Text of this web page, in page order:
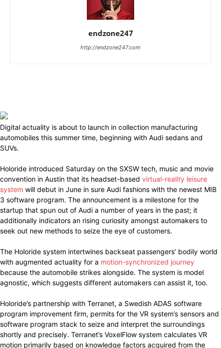
endzone247
http://endzone247.com
Digital actuality is about to launch in collection manufacturing
automobiles this summer time, beginning with Audi sedans and
SUVs.
Holoride introduced Saturday on the SXSW tech, music and movie
convention in Austin that its headset-based virtual-reality leisure
system will debut in June in sure Audi fashions with the newest MIB
3 software program. The announcement is a milestone for the
startup that spun out of Audi a number of years in the past; it
additionally indicators an rising curiosity amongst automakers to
seek out new methods to seize the eye of customers.
The Holoride system intertwines backseat passengers’ bodily world
with augmented actuality for a motion-synchronized journey
because the automobile strikes alongside. The system is model
agnostic, which suggests different automakers can assist it, too.
Holoride’s partnership with Terranet, a Swedish ADAS software
program improvement firm, permits for the VR system’s sensors and
software program stack to seize and interpret the surroundings
shortly and precisely. Terranet’s VoxelFlow system calculates VR
motion primarily based on knowledge factors acquired from the